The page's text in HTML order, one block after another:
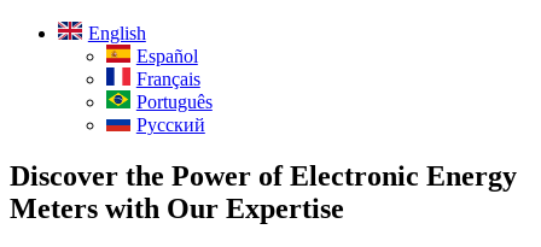
English
Español
Français
Português
Русский
Discover the Power of Electronic Energy
Meters with Our Expertise